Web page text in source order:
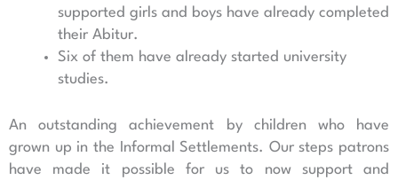
supported girls and boys have already completed
their Abitur.
Six of them have already started university
studies.
An outstanding achievement by children who have
grown up in the Informal Settlements. Our steps patrons
have made it possible for us to now support and